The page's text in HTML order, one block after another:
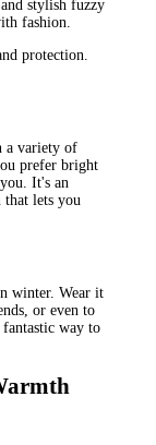
stylish fuzzy
fashion.
protection.
a variety of
prefer bright
It's an
lets you
winter. Wear it
or even to
way to